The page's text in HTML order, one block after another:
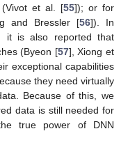
et al. [55]); or for
and Bressler [56]). In
it is also reported that
(Byeon [57], Xiong et
exceptional capabilities
they need virtually
Because of this, we
data is still needed for
true power of DNN